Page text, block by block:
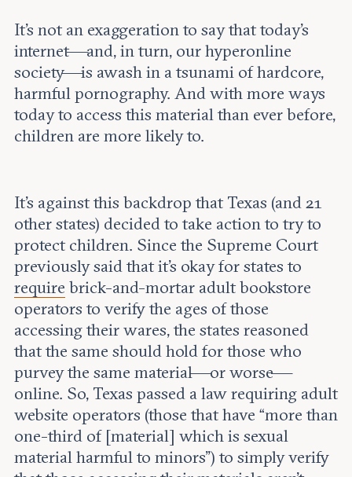
It’s not an exaggeration to say that today’s
internet—and, in turn, our hyperonline
society—is awash in a tsunami of hardcore,
harmful pornography. And with more ways
today to access this material than ever before,
children are more likely to.
It’s against this backdrop that Texas (and 21
other states) decided to take action to try to
protect children. Since the Supreme Court
previously said that it’s okay for states to
require brick-and-mortar adult bookstore
operators to verify the ages of those
accessing their wares, the states reasoned
that the same should hold for those who
purvey the same material—or worse—
online. So, Texas passed a law requiring adult
website operators (those that have “more than
one-third of [material] which is sexual
material harmful to minors”) to simply verify